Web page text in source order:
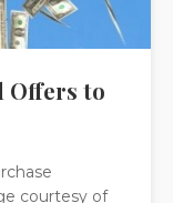
Offers to
courtesy of